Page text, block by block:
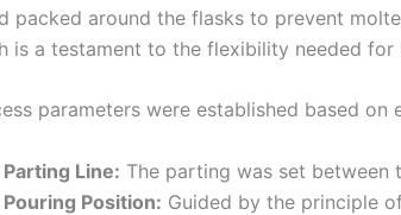
packed around the flasks to prevent
is a testament to the flexibility needed
parameters were established based on
Parting Line: The parting was set
Pouring Position: Guided by the principle